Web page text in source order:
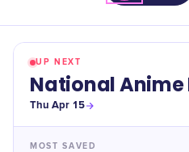
UP NEXT
National Anime
Thu Apr 15
MOST SAVED